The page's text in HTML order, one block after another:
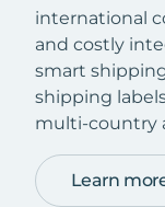
international
and costly
smart
shipping
multi-country
Learn